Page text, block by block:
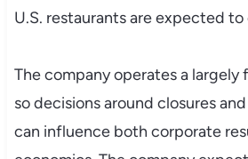
U.S. restaurants are expected to
The company operates a largely
so decisions around closures
can influence both corporate